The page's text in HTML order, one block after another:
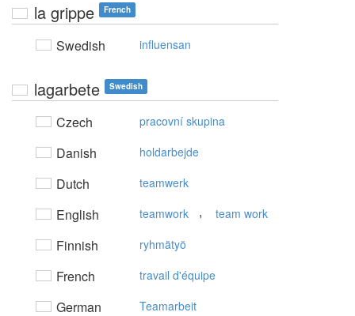
la grippe French
Swedish influensan
lagarbete Swedish
Czech pracovní skupina
Danish holdarbejde
Dutch teamwerk
English teamwork , team work
Finnish ryhmätyö
French travail d'équipe
German Teamarbeit